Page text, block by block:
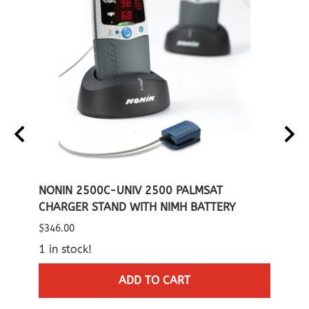
NONIN 2500C-UNIV 2500 PALMSAT
CHARGER STAND WITH NIMH BATTERY
$346.00
1 in stock!
ADD TO CART